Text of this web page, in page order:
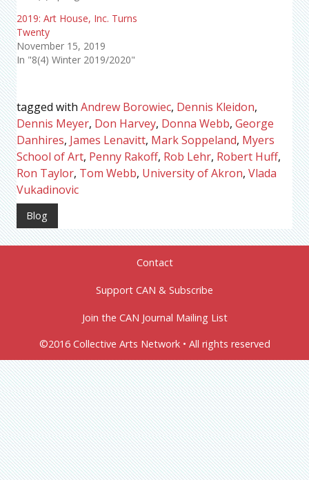
2019: Art House, Inc. Turns
Twenty
November 15, 2019
In "8(4) Winter 2019/2020"
tagged with Andrew Borowiec, Dennis Kleidon,
Dennis Meyer, Don Harvey, Donna Webb, George
Danhires, James Lenavitt, Mark Soppeland, Myers
School of Art, Penny Rakoff, Rob Lehr, Robert Huff,
Ron Taylor, Tom Webb, University of Akron, Vlada
Vukadinovic
Blog
Contact
Support CAN & Subscribe
Join the CAN Journal Mailing List
©2016 Collective Arts Network • All rights reserved